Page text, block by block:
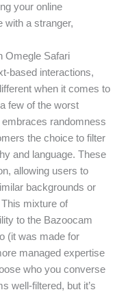
your online
with a stranger,
Omegle Safari
based interactions,
when it comes to
few of the worst
randomness
the choice to filter
and language. These
allowing users to
backgrounds or
mixture of
to the Bazoocam
(it was made for
managed expertise
who you converse
well-filtered, but it’s